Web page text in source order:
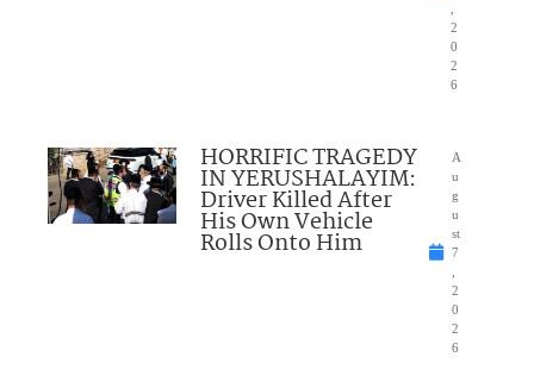
2
0
2
6
HORRIFIC TRAGEDY
IN YERUSHALAYIM:
Driver Killed After
His Own Vehicle
Rolls Onto Him
A
u
g
u
st
7
2
0
2
6